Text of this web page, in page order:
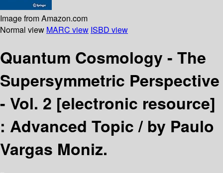
Image from Amazon.com
Normal view MARC view ISBD view
Quantum Cosmology - The
Supersymmetric Perspective
- Vol. 2 [electronic resource]
: Advanced Topic /by Paulo
Vargas Moniz.